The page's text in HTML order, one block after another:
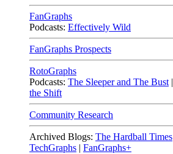
FanGraphs
Podcasts: Effectively Wild
FanGraphs Prospects
RotoGraphs
Podcasts: The Sleeper and The Bust |
the Shift
Community Research
Archived Blogs: The Hardball Times
TechGraphs | FanGraphs+